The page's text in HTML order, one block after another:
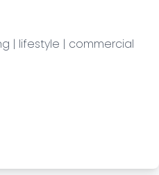
| lifestyle | commercial